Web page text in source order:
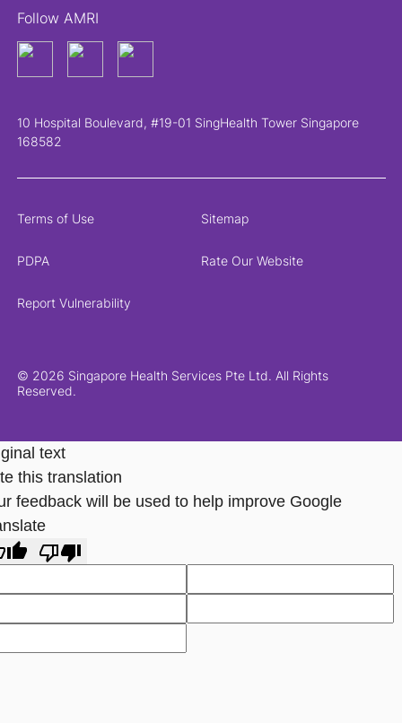
Follow AMRI
10 Hospital Boulevard, #19-01 SingHealth Tower Singapore
168582
© 2026 Singapore Health Services Pte Ltd. All Rights
Reserved.
Terms of Use Sitemap
PDPA Rate Our Website
Report Vulnerability
text
this translation
feedback will be used to help improve Google